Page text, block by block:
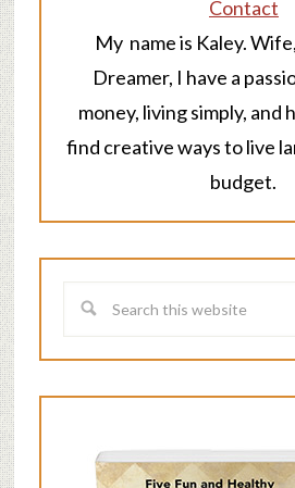
Contact
My name is Kaley.
Dreamer, I have a
money, living simply, and
find creative ways to live
budget.